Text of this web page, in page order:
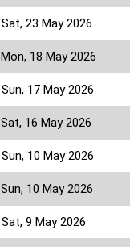
Sat, 23 May 2026
Mon, 18 May 2026
Sun, 17 May 2026
Sat, 16 May 2026
Sun, 10 May 2026
Sun, 10 May 2026
Sat, 9 May 2026